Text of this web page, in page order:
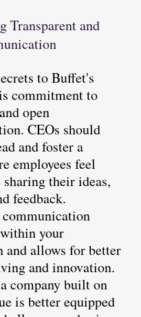
Transparent and
to Buffet's
commitment to
open
CEOs should
and foster a
employees feel
their ideas,
feedback.
communication
your
and allows for better
and innovation.
company built on
is better equipped